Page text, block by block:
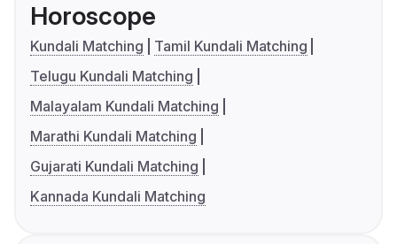
Horoscope
Kundali Matching
Tamil Kundali Matching
Telugu Kundali Matching
Malayalam Kundali Matching
Marathi Kundali Matching
Gujarati Kundali Matching
Kannada Kundali Matching